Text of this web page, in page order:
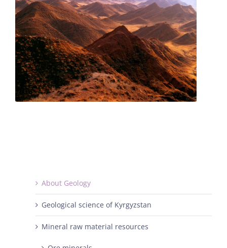
About Geology
Geological science of Kyrgyzstan
Mineral raw material resources